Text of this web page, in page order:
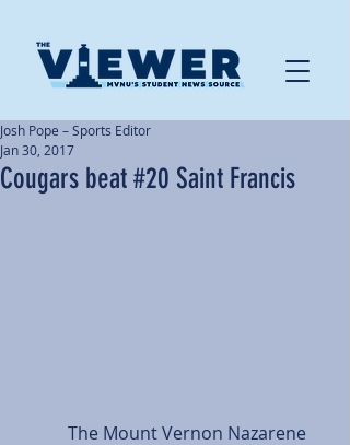
Cougars beat #20 Saint Francis
Josh Pope – Sports Editor
Jan 30, 2017